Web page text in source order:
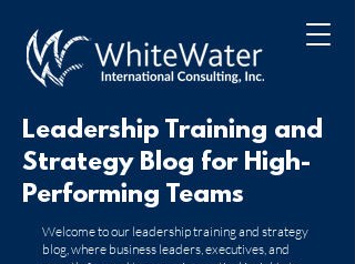
Leadership Training and
Strategy Blog for High-
Performing Teams
​Welcome to our leadership training and strategy
blog, where business leaders, executives, and